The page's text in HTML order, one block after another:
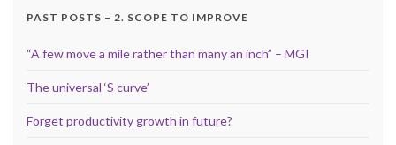
PAST POSTS – 2. SCOPE TO IMPROVE
“A few move a mile rather than many an inch” – MGI
The universal ‘S curve’
Forget productivity growth in future?